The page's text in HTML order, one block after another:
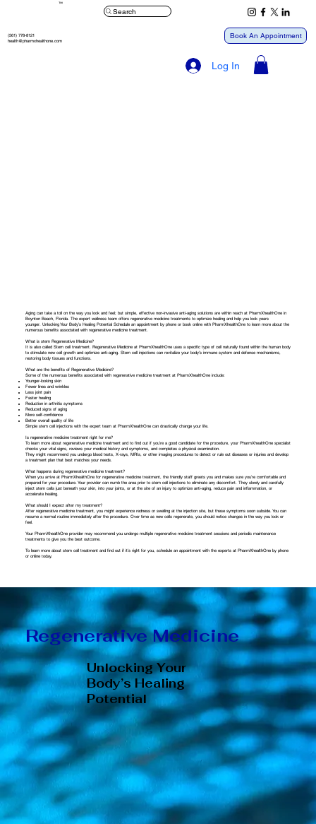
™
(561) 778-8121
health@pharmxhealthone.com
Log In
Search
Book An Appointment
Regenerative Medicine
Unlocking Your
Body’s Healing
Potential
Aging can take a toll on the way you look and feel; but simple, effective non-invasive anti-aging solutions are within reach at PharmXhealthOne in
Boynton Beach, Florida. The expert wellness team offers regenerative medicine treatments to optimize healing and help you look years
younger. Unlocking Your Body’s Healing Potential Schedule an appointment by phone orbook online with PharmXhealthOne to learn more about the
numerous benefits associated with regenerative medicine treatment.
What is stem Regenerative Medicine?
It is also called Stem cell treatment. Regenerative Medicine at PharmXhealthOne uses a specific type of cell naturally found within the human body
to stimulate new cell growth and optimize anti-aging. Stem cell injections can revitalize your body’s immune system and defense mechanisms,
restoring body tissues and functions.
What are the benefits of Regenerative Medicine?
Some of the numerous benefits associated with regenerative medicine treatment at PharmXhealthOne include:
Younger-looking skin
Fewer lines and wrinkles
Less joint pain
Faster healing
Reduction in arthritis symptoms
Reduced signs of aging
More self-confidence
Better overall quality of life
Simple stem cell injections with the expert team at PharmXhealthOne can drastically change your life.
Is regenerative medicine treatment right for me?
To learn more about regenerative medicine treatment and to find out if you’re a good candidate for the procedure, your PharmXhealthOne specialist
checks your vital signs, reviews your medical history and symptoms, and completes a physical examination.
They might recommend you undergo blood tests, X-rays, MRIs, or other imaging procedures to detect or rule out diseases or injuries and develop
a treatment plan that best matches your needs.
What happens during regenerative medicine treatment?
When you arrive at PharmXhealthOne for regenerative medicine treatment, the friendly staff greets you and makes sure you’re comfortable and
prepared for your procedure. Your provider can numb the area prior to stem cell injections to eliminate any discomfort. They slowly and carefully
inject stem cells just beneath your skin, into your joints, or at the site of an injury to optimize anti-aging, reduce pain and inflammation, or
accelerate healing.
What should I expect after my treatment?
After regenerative medicine treatment, you might experience redness or swelling at the injection site, but these symptoms soon subside. You can
resume a normal routine immediately after the procedure. Over time as new cells regenerate, you should notice changes in the way you look or
feel.
Your PharmXhealthOne provider may recommend you undergo multiple regenerative medicine treatment sessions and periodic maintenance
treatments to give you the best outcome.
To learn more about stem cell treatment and find out if it’s right for you, schedule an appointment with the experts at PharmXhealthOne by phone
oronline today.